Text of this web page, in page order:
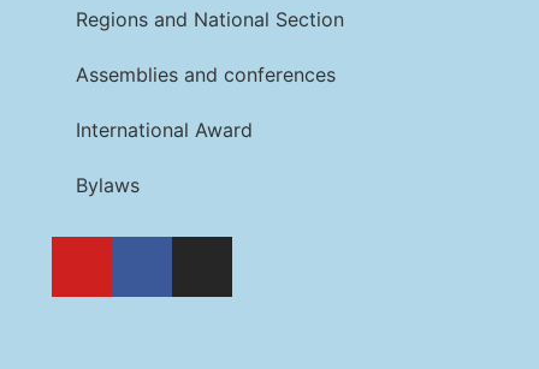
Regions and National Section
Assemblies and conferences
International Award
Bylaws